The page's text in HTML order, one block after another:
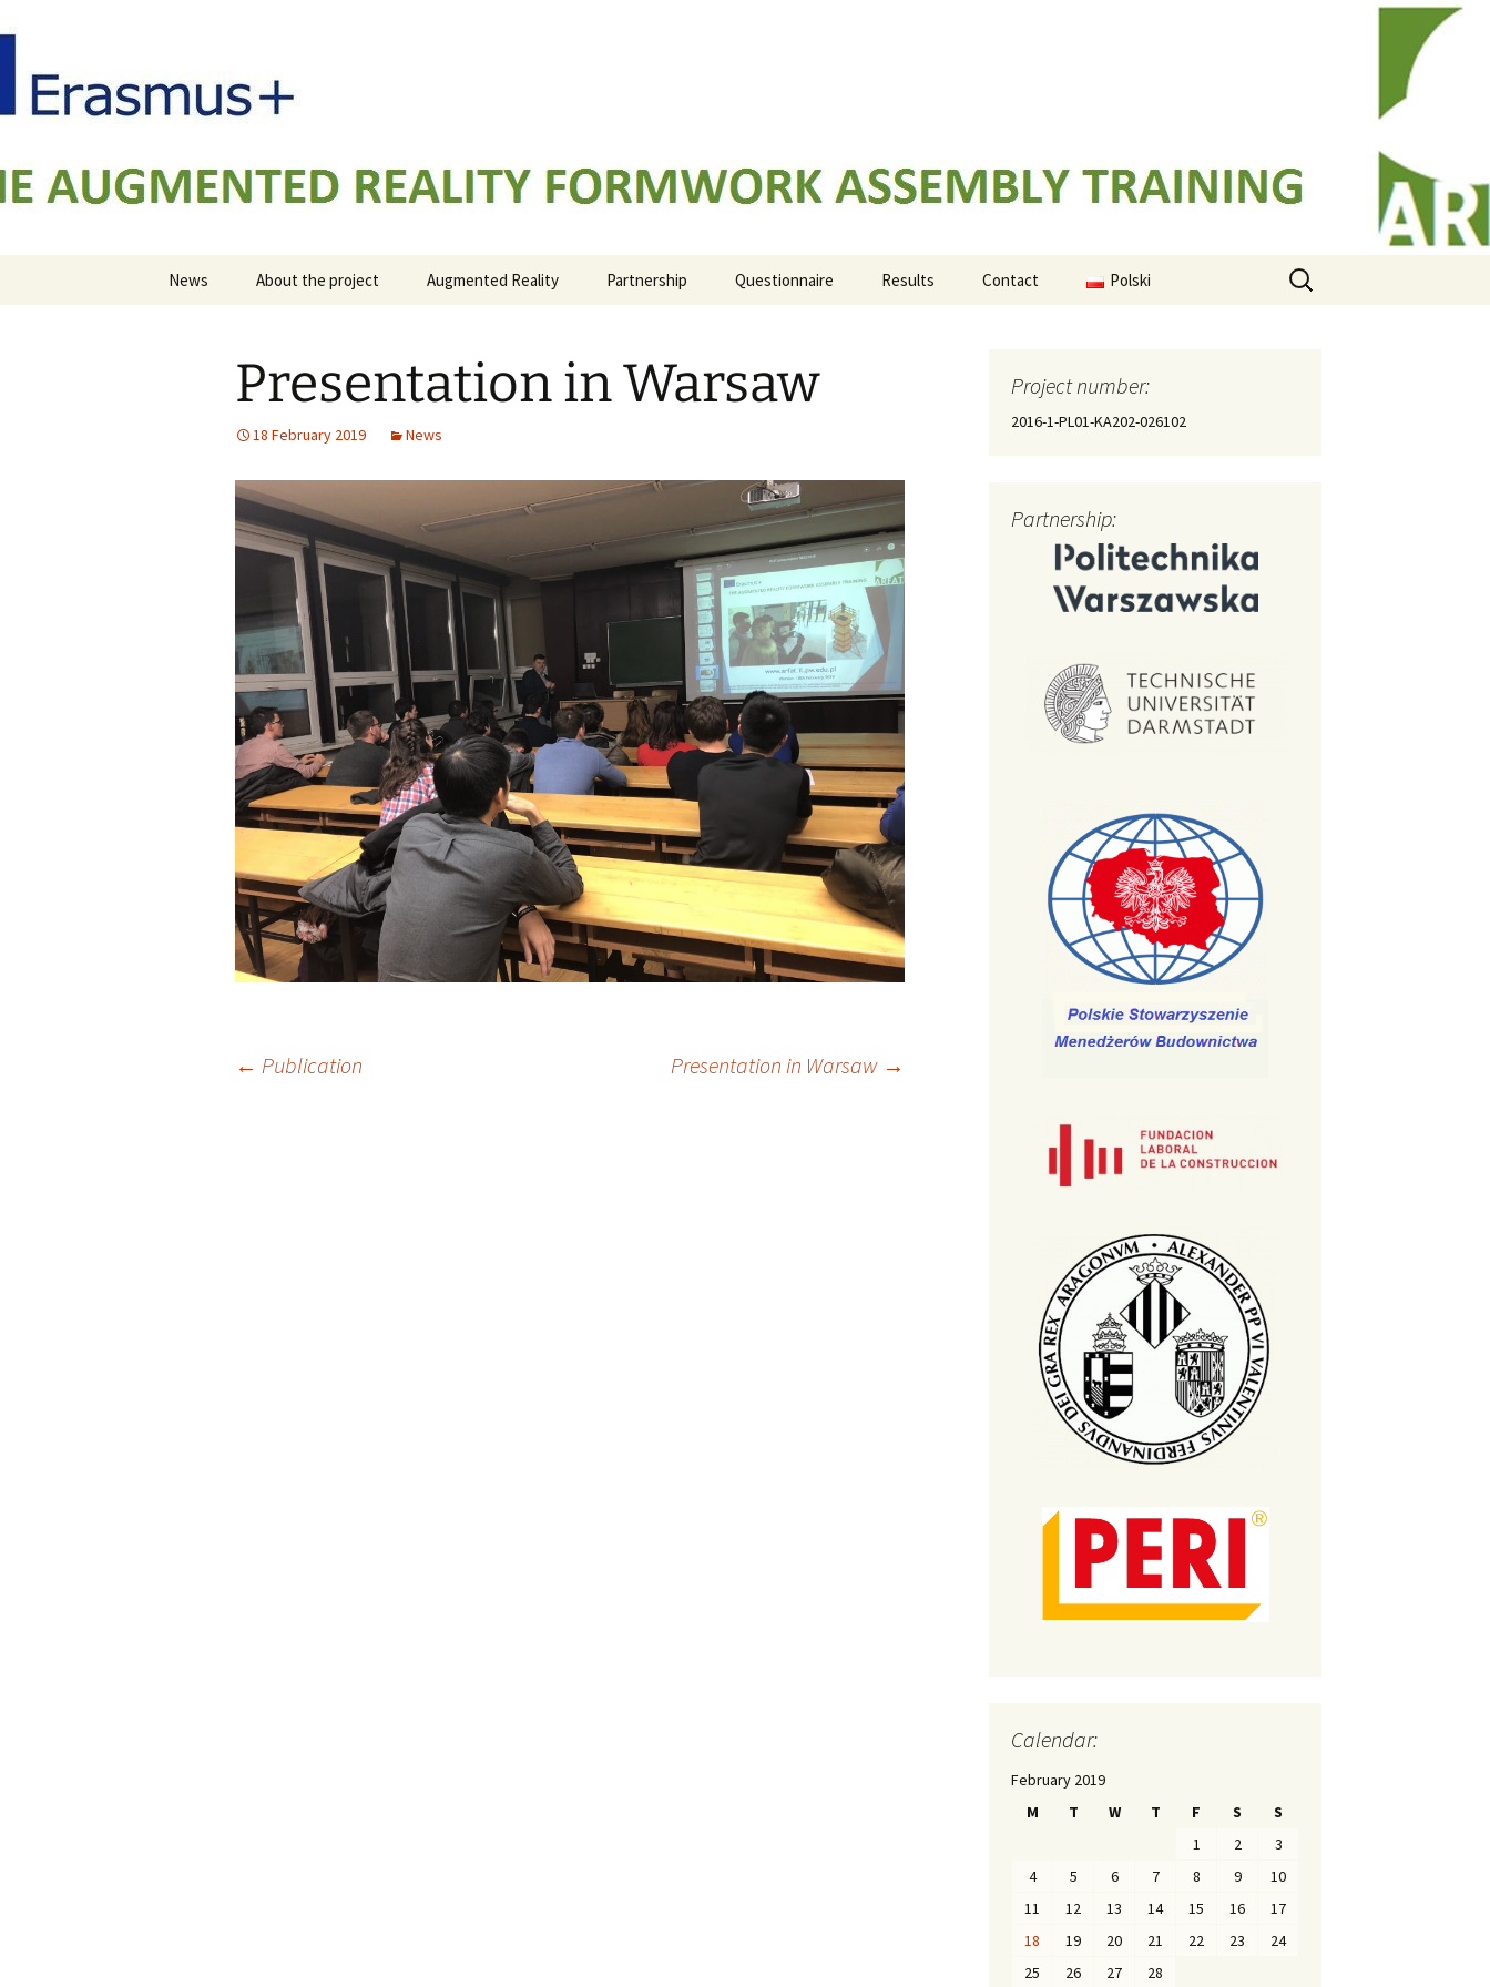
to
ARFAT
News About the project Augmented Reality Partnership Questionnaire Results
IO2: ARFAT training
IO4: ARFAT application
IO5: ARFAT AR markers
Additional materials
Contact Polski
Search
for:
Presentation in Warsaw
18 February 2019 News
← Publication Presentation in Warsaw →
Project number:
2016-1-PL01-KA202-026102
Partnership:
Calendar:
February 2019
M
T W T F S
S
1
2
3
4
5 6 7 8 9
10
11
12 13 14 15 16
17
18
19 20 21 22 23
24
25
26 27 28